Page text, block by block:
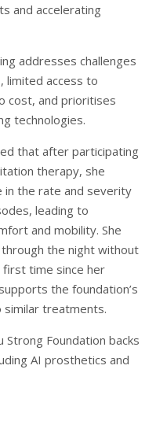
and accelerating
addresses challenges
limited access to
cost, and prioritises
technologies.
that after participating
therapy, she
in the rate and severity
leading to
and mobility. She
the night without
time since her
the foundation’s
similar treatments.
Strong Foundation backs
AI prosthetics and